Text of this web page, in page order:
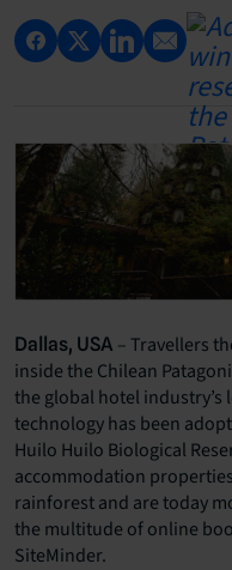
Dallas, USA – Travellers
inside the Chilean
the global hotel industry’s
technology has been
Huilo Huilo Biological
accommodation
rainforest and are today
the multitude of online
SiteMinder.